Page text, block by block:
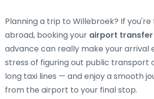
Planning a trip to Willebroek? If
abroad, booking your airport transfer
advance can really make your arrival
stress of figuring out public transport
long taxi lines — and enjoy a smooth
from the airport to your final stop.